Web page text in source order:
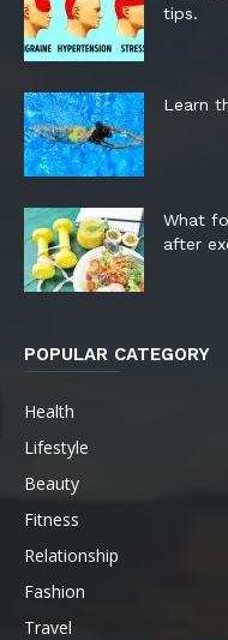
tips.
Learn
What
after
POPULAR CATEGORY
Health
Lifestyle
Beauty
Fitness
Relationship
Fashion
Travel